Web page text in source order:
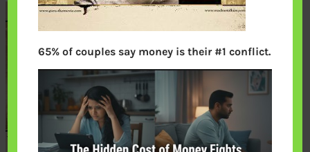
65% of couples say money is their #1 conflict.